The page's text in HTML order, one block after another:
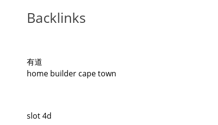
Backlinks
有道
home builder cape town
slot 4d